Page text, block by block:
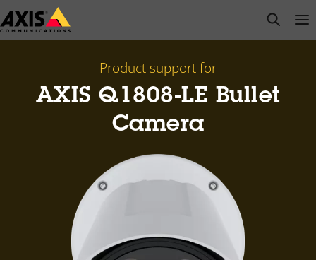
Skip
to
open
Product support for
AXIS Q1808-LE Bullet
Camera